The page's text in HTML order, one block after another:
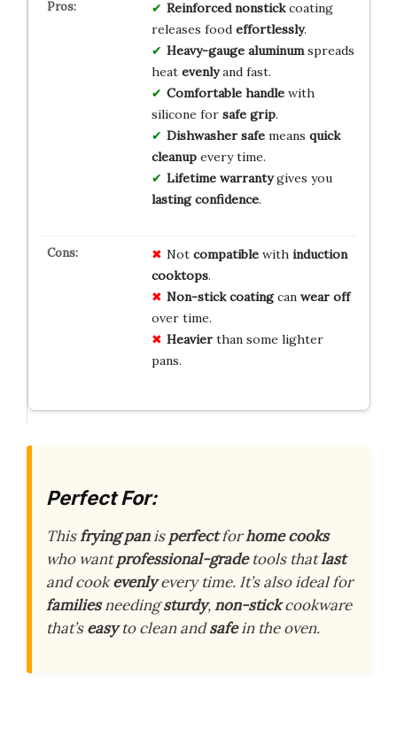
Reinforced nonstickcoating
releases food effortlessly.
Heavy-gauge aluminumspreads
heat evenlyand fast.
Comfortable handlewith
silicone for safe grip.
Dishwasher safemeans quick
cleanupevery time.
Lifetime warrantygives you
lasting confidence.
Not compatiblewith induction
cooktops.
Non-stick coatingcan wear off
over time.
Heavierthan some lighter
pans.
Perfect For:
Thisfrying panisperfectforhome cooks
who wantprofessional-gradetools thatlast
and cookevenlyevery time. It’s also ideal for
familiesneedingsturdy,non-stickcookware
that’seasyto clean andsafein the oven.